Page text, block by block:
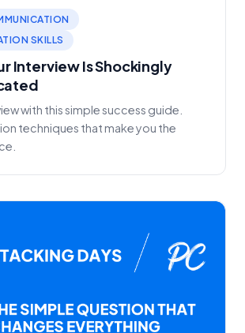
SKILLS
Interview Is Shockingly
with this simple success guide.
techniques that make you the